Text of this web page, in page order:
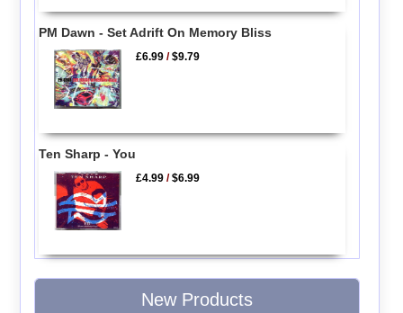
PM Dawn - Set Adrift On Memory Bliss
£6.99 /$9.79
Ten Sharp - You
£4.99 /$6.99
New Products